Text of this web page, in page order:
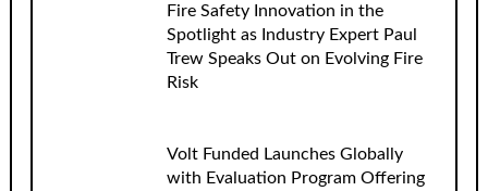
Fire Safety Innovation in the
Spotlight as Industry Expert Paul
Trew Speaks Out on Evolving Fire
Risk
Volt Funded Launches Globally
with Evaluation Program Offering